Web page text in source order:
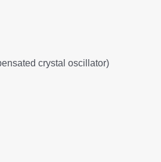
crystal oscillator)